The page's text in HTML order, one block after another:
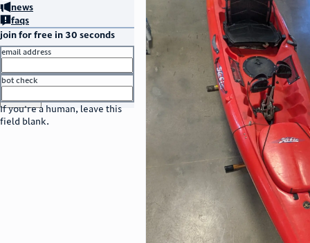
news
faqs
join for free in 30 seconds
email address
bot check
If you're a human, leave this
field blank.